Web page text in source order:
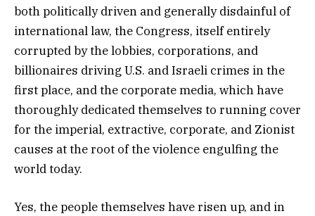
both politically driven and generally disdainful of
international law, the Congress, itself entirely
corrupted by the lobbies, corporations, and
billionaires driving U.S. and Israeli crimes in the
first place, and the corporate media, which have
thoroughly dedicated themselves to running cover
for the imperial, extractive, corporate, and Zionist
causes at the root of the violence engulfing the
world today.
Yes, the people themselves have risen up, and in